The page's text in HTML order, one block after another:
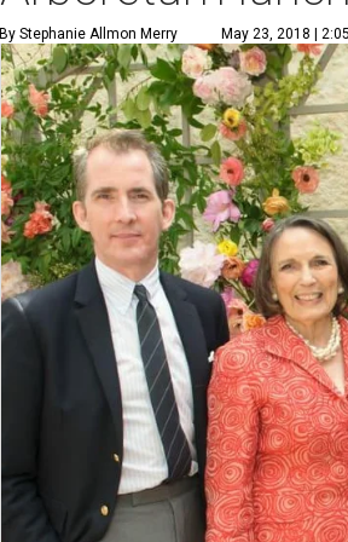
By Stephanie Allmon Merry May 23, 2018 |